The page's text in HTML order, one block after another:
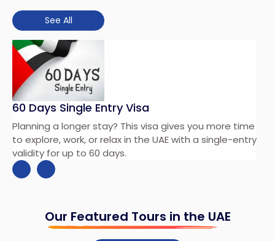
See All
60 Days Single Entry Visa
Planning a longer stay? This visa gives you more time
to explore, work, or relax in the UAE with a single-entry
validity for up to 60 days.
Our Featured Tours in the UAE